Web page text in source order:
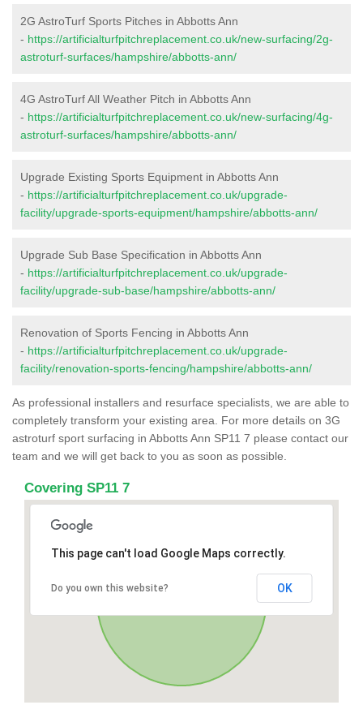
2G AstroTurf Sports Pitches in Abbotts Ann
- https://artificialturfpitchreplacement.co.uk/new-surfacing/2g-
astroturf-surfaces/hampshire/abbotts-ann/
4G AstroTurf All Weather Pitch in Abbotts Ann
- https://artificialturfpitchreplacement.co.uk/new-surfacing/4g-
astroturf-surfaces/hampshire/abbotts-ann/
Upgrade Existing Sports Equipment in Abbotts Ann
- https://artificialturfpitchreplacement.co.uk/upgrade-
facility/upgrade-sports-equipment/hampshire/abbotts-ann/
Upgrade Sub Base Specification in Abbotts Ann
- https://artificialturfpitchreplacement.co.uk/upgrade-
facility/upgrade-sub-base/hampshire/abbotts-ann/
Renovation of Sports Fencing in Abbotts Ann
- https://artificialturfpitchreplacement.co.uk/upgrade-
facility/renovation-sports-fencing/hampshire/abbotts-ann/
As professional installers and resurface specialists, we are able to
completely transform your existing area. For more details on 3G
astroturf sport surfacing in Abbotts Ann SP11 7 please contact our
team and we will get back to you as soon as possible.
Covering SP11 7
This page can't load Google Maps correctly.
Do you own this website? OK